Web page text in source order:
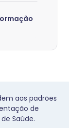
aos padrões
de
Saúde.